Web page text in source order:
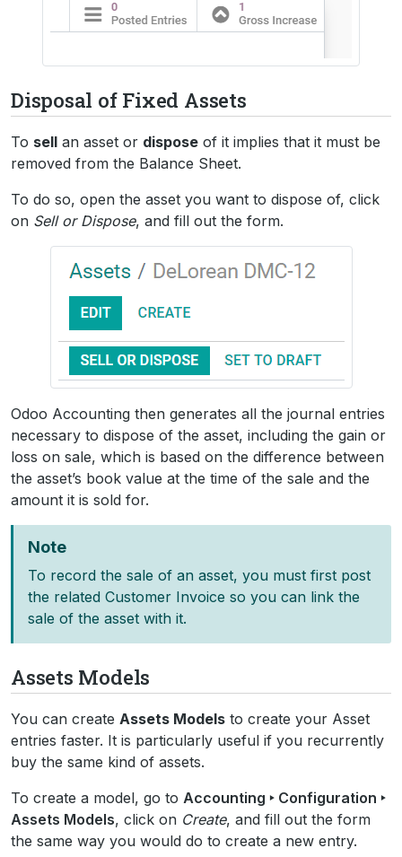
Disposal of Fixed Assets
To sell an asset or dispose of it implies that it must be
removed from the Balance Sheet.
To do so, open the asset you want to dispose of, click
on Sell or Dispose, and fill out the form.
Odoo Accounting then generates all the journal entries
necessary to dispose of the asset, including the gain or
loss on sale, which is based on the difference between
the asset’s book value at the time of the sale and the
amount it is sold for.
Note
To record the sale of an asset, you must first post
the related Customer Invoice so you can link the
sale of the asset with it.
Assets Models
You can create Assets Models to create your Asset
entries faster. It is particularly useful if you recurrently
buy the same kind of assets.
To create a model, go to Accounting ‣ Configuration ‣
Assets Models, click on Create, and fill out the form
the same way you would do to create a new entry.